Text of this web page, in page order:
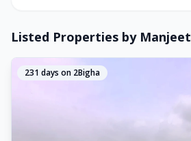
Listed Properties by Manjeet
231 days on 2Bigha